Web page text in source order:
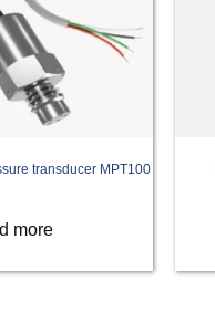
transducer MPT100
more